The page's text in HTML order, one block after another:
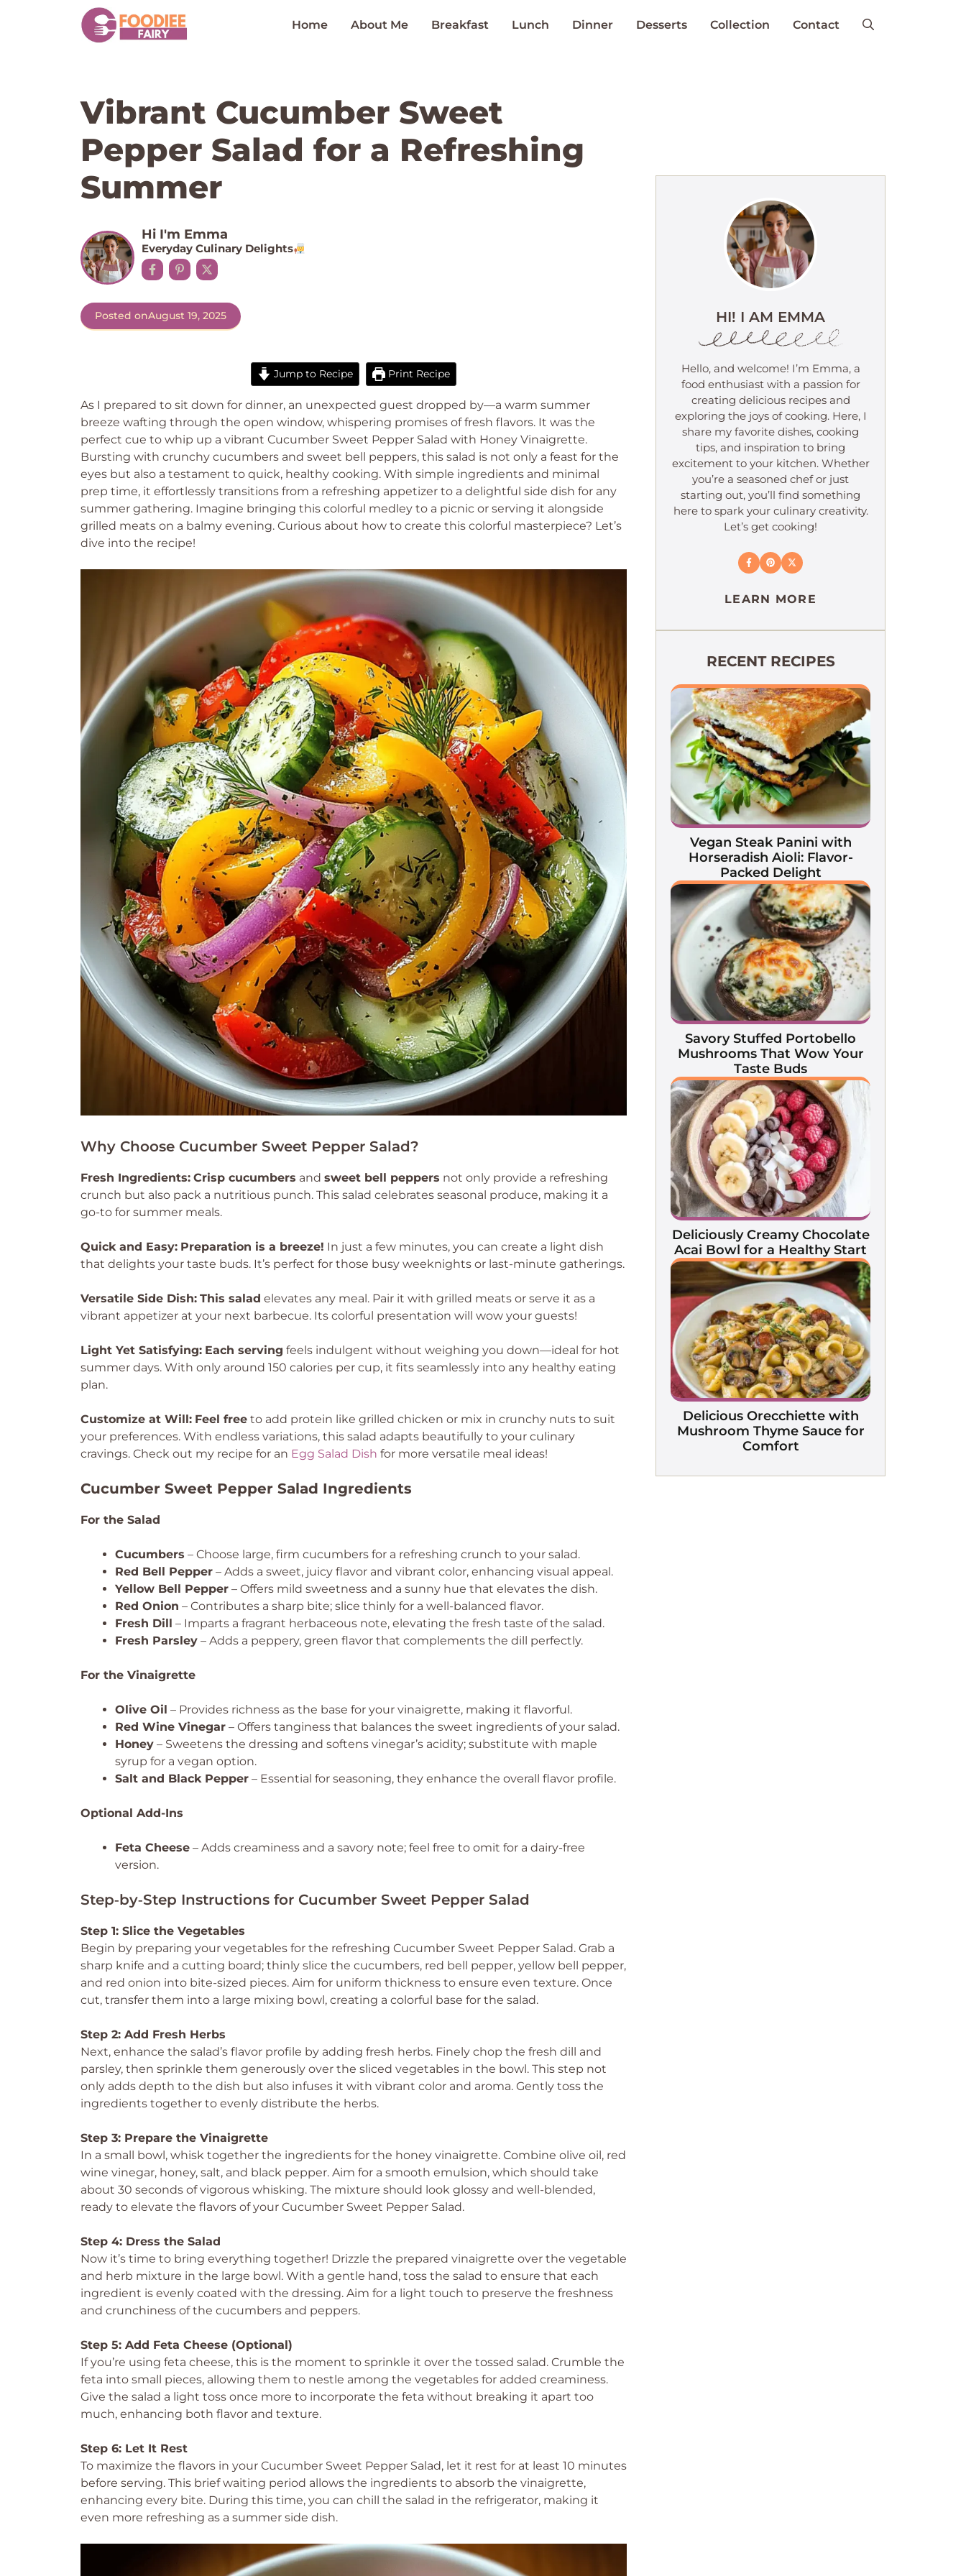
Home About Me Breakfast Lunch Dinner Desserts Collection Contact
Vibrant Cucumber Sweet
Pepper Salad for a Refreshing
Summer
Hi I'm Emma
Everyday Culinary Delights
Posted onAugust 19, 2025
Jump to Recipe Print Recipe
As I prepared to sit down for dinner, an unexpected guest dropped by—a warm summer
breeze wafting through the open window, whispering promises of fresh flavors. It was the
perfect cue to whip up a vibrant Cucumber Sweet Pepper Salad with Honey Vinaigrette.
Bursting with crunchy cucumbers and sweet bell peppers, this salad is not only a feast for the
eyes but also a testament to quick, healthy cooking. With simple ingredients and minimal
prep time, it effortlessly transitions from a refreshing appetizer to a delightful side dish for any
summer gathering. Imagine bringing this colorful medley to a picnic or serving it alongside
grilled meats on a balmy evening. Curious about how to create this colorful masterpiece? Let’s
dive into the recipe!
Why Choose Cucumber Sweet Pepper Salad?
Fresh Ingredients: Crisp cucumbers and sweet bell peppers not only provide a refreshing
crunch but also pack a nutritious punch. This salad celebrates seasonal produce, making it a
go-to for summer meals.
Quick and Easy: Preparation is a breeze! In just a few minutes, you can create a light dish
that delights your taste buds. It’s perfect for those busy weeknights or last-minute gatherings.
Versatile Side Dish: This salad elevates any meal. Pair it with grilled meats or serve it as a
vibrant appetizer at your next barbecue. Its colorful presentation will wow your guests!
Light Yet Satisfying: Each serving feels indulgent without weighing you down—ideal for hot
summer days. With only around 150 calories per cup, it fits seamlessly into any healthy eating
plan.
Customize at Will: Feel free to add protein like grilled chicken or mix in crunchy nuts to suit
your preferences. With endless variations, this salad adapts beautifully to your culinary
cravings. Check out my recipe for an Egg Salad Dish for more versatile meal ideas!
Cucumber Sweet Pepper Salad Ingredients
For the Salad
Cucumbers – Choose large, firm cucumbers for a refreshing crunch to your salad.
Red Bell Pepper – Adds a sweet, juicy flavor and vibrant color, enhancing visual appeal.
Yellow Bell Pepper – Offers mild sweetness and a sunny hue that elevates the dish.
Red Onion – Contributes a sharp bite; slice thinly for a well-balanced flavor.
Fresh Dill – Imparts a fragrant herbaceous note, elevating the fresh taste of the salad.
Fresh Parsley – Adds a peppery, green flavor that complements the dill perfectly.
For the Vinaigrette
Olive Oil – Provides richness as the base for your vinaigrette, making it flavorful.
Red Wine Vinegar – Offers tanginess that balances the sweet ingredients of your salad.
Honey – Sweetens the dressing and softens vinegar’s acidity; substitute with maple
syrup for a vegan option.
Salt and Black Pepper – Essential for seasoning, they enhance the overall flavor profile.
Optional Add-Ins
Feta Cheese – Adds creaminess and a savory note; feel free to omit for a dairy-free
version.
Step‑by‑Step Instructions for Cucumber Sweet Pepper Salad
Step 1: Slice the Vegetables
Begin by preparing your vegetables for the refreshing Cucumber Sweet Pepper Salad. Grab a
sharp knife and a cutting board; thinly slice the cucumbers, red bell pepper, yellow bell pepper,
and red onion into bite-sized pieces. Aim for uniform thickness to ensure even texture. Once
cut, transfer them into a large mixing bowl, creating a colorful base for the salad.
Step 2: Add Fresh Herbs
Next, enhance the salad’s flavor profile by adding fresh herbs. Finely chop the fresh dill and
parsley, then sprinkle them generously over the sliced vegetables in the bowl. This step not
only adds depth to the dish but also infuses it with vibrant color and aroma. Gently toss the
ingredients together to evenly distribute the herbs.
Step 3: Prepare the Vinaigrette
In a small bowl, whisk together the ingredients for the honey vinaigrette. Combine olive oil, red
wine vinegar, honey, salt, and black pepper. Aim for a smooth emulsion, which should take
about 30 seconds of vigorous whisking. The mixture should look glossy and well-blended,
ready to elevate the flavors of your Cucumber Sweet Pepper Salad.
Step 4: Dress the Salad
Now it’s time to bring everything together! Drizzle the prepared vinaigrette over the vegetable
and herb mixture in the large bowl. With a gentle hand, toss the salad to ensure that each
ingredient is evenly coated with the dressing. Aim for a light touch to preserve the freshness
and crunchiness of the cucumbers and peppers.
Step 5: Add Feta Cheese (Optional)
If you’re using feta cheese, this is the moment to sprinkle it over the tossed salad. Crumble the
feta into small pieces, allowing them to nestle among the vegetables for added creaminess.
Give the salad a light toss once more to incorporate the feta without breaking it apart too
much, enhancing both flavor and texture.
Step 6: Let It Rest
To maximize the flavors in your Cucumber Sweet Pepper Salad, let it rest for at least 10 minutes
before serving. This brief waiting period allows the ingredients to absorb the vinaigrette,
enhancing every bite. During this time, you can chill the salad in the refrigerator, making it
even more refreshing as a summer side dish.
HI! I AM EMMA
Hello, and welcome! I’m Emma, a
food enthusiast with a passion for
creating delicious recipes and
exploring the joys of cooking. Here, I
share my favorite dishes, cooking
tips, and inspiration to bring
excitement to your kitchen. Whether
you’re a seasoned chef or just
starting out, you’ll find something
here to spark your culinary creativity.
Let’s get cooking!
LEARN MORE
RECENT RECIPES
Vegan Steak Panini with
Horseradish Aioli: Flavor-
Packed Delight
Savory Stuffed Portobello
Mushrooms That Wow Your
Taste Buds
Deliciously Creamy Chocolate
Acai Bowl for a Healthy Start
Delicious Orecchiette with
Mushroom Thyme Sauce for
Comfort